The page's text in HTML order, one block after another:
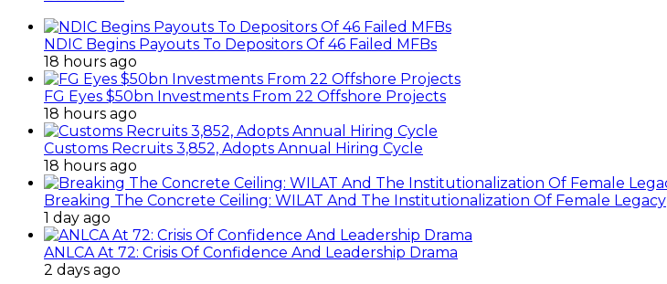
NDIC Begins Payouts To Depositors Of 46 Failed MFBs
18 hours ago
FG Eyes $50bn Investments From 22 Offshore Projects
18 hours ago
Customs Recruits 3,852, Adopts Annual Hiring Cycle
18 hours ago
Breaking The Concrete Ceiling: WILAT And The Institutionalization Of Female Legacy
1 day ago
ANLCA At 72: Crisis Of Confidence And Leadership Drama
2 days ago